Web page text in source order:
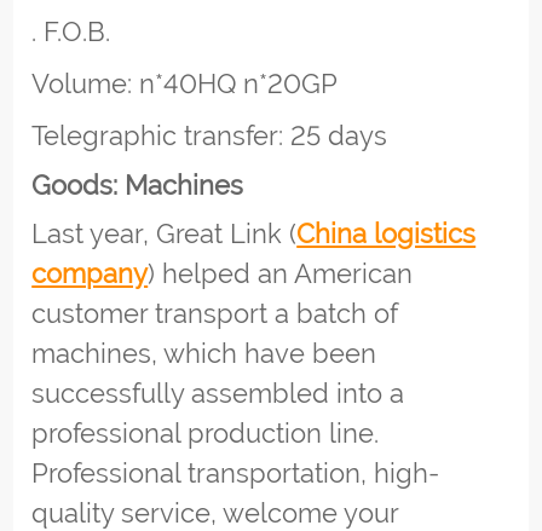
. F.O.B.
Volume: n*40HQ n*20GP
Telegraphic transfer: 25 days
Goods: Machines
Last year, Great Link (China logistics
company) helped an American
customer transport a batch of
machines, which have been
successfully assembled into a
professional production line.
Professional transportation, high-
quality service, welcome your